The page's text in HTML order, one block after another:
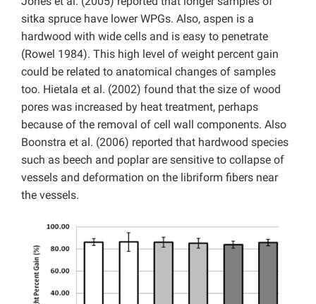
sitka spruce have lower WPGs. Also, aspen is a
hardwood with wide cells and is easy to penetrate
(Rowel 1984). This high level of weight percent gain
could be related to anatomical changes of samples
too. Hietala et al. (2002) found that the size of wood
pores was increased by heat treatment, perhaps
because of the removal of cell wall components. Also
Boonstra et al. (2006) reported that hardwood species
such as beech and poplar are sensitive to collapse of
vessels and deformation on the libriform fibers near
the vessels.